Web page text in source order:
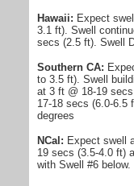
Hawaii: Expect
3.1 ft). Swell
secs (2.5 ft). Swell
Southern CA:
to 3.5 ft). Swell
at 3 ft @ 18-19
17-18 secs (6.0-6.5
degrees
NCal: Expect swell
19 secs (3.5-4.0 ft)
with Swell #6